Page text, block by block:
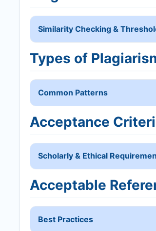
Similarity Checking &
Types of
Common Patterns
Acceptance
Scholarly & Ethical
Acceptable
Best Practices